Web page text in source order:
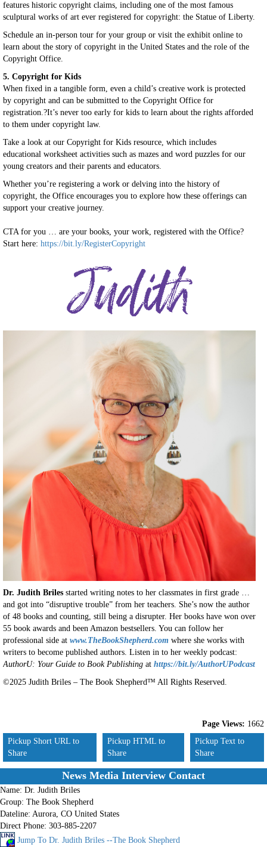
features historic copyright claims, including one of the most famous
sculptural works of art ever registered for copyright: the Statue of Liberty.
Schedule an in-person tour for your group or visit the exhibit online to
learn about the story of copyright in the United States and the role of the
Copyright Office.
5. Copyright for Kids
When fixed in a tangible form, even a child’s creative work is protected
by copyright and can be submitted to the Copyright Office for
registration.?It’s never too early for kids to learn about the rights afforded
to them under copyright law.
Take a look at our Copyright for Kids resource, which includes
educational worksheet activities such as mazes and word puzzles for our
young creators and their parents and educators.
Whether you’re registering a work or delving into the history of
copyright, the Office encourages you to explore how these offerings can
support your creative journey.
CTA for you … are your books, your work, registered with the Office?
Start here: https://bit.ly/RegisterCopyright
Dr. Judith Briles started writing notes to her classmates in first grade …
and got into “disruptive trouble” from her teachers. She’s now the author
of 48 books and counting, still being a disrupter. Her books have won over
55 book awards and been Amazon bestsellers. You can follow her
professional side at www.TheBookShepherd.com where she works with
writers to become published authors. Listen in to her weekly podcast:
AuthorU: Your Guide to Book Publishing at https://bit.ly/AuthorUPodcast
©2025 Judith Briles – The Book Shepherd™ All Rights Reserved.
Page Views: 1662
Pickup Short URL to
Share
Pickup HTML to
Share
Pickup Text to
Share
News Media Interview Contact
Name: Dr. Judith Briles
Group: The Book Shepherd
Dateline: Aurora, CO United States
Direct Phone: 303-885-2207
Jump To Dr. Judith Briles --The Book Shepherd